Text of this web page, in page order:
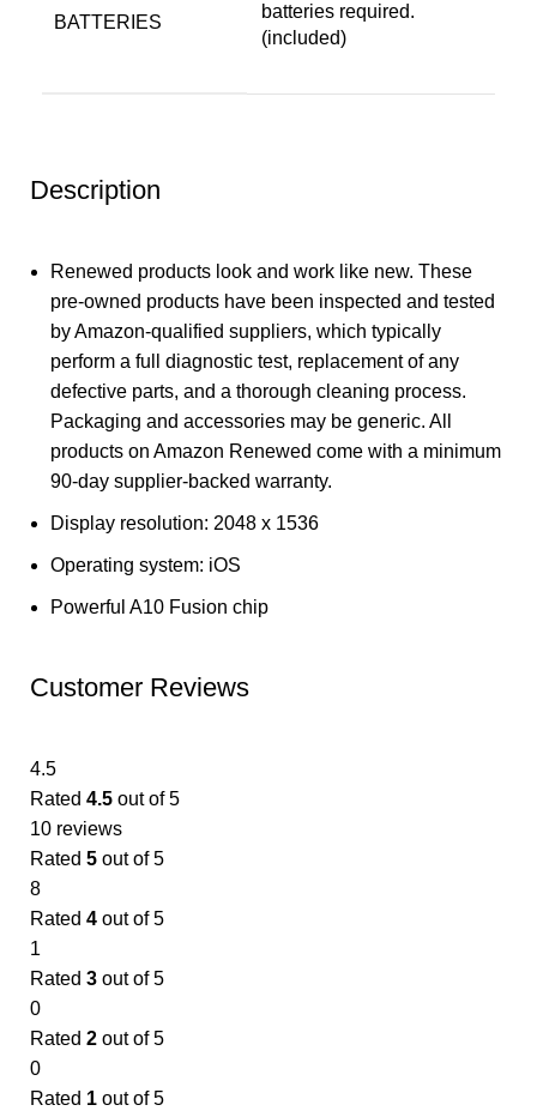
Description
Renewed products look and work like new. These
pre-owned products have been inspected and tested
by Amazon-qualified suppliers, which typically
perform a full diagnostic test, replacement of any
defective parts, and a thorough cleaning process.
Packaging and accessories may be generic. All
products on Amazon Renewed come with a minimum
90-day supplier-backed warranty.
Display resolution: 2048 x 1536
Operating system: iOS
Powerful A10 Fusion chip
BATTERIES
batteries required.
(included)
Customer Reviews
4.5
Rated 4.5 out of 5
10 reviews
Rated 5 out of 5
8
Rated 4 out of 5
1
Rated 3 out of 5
0
Rated 2 out of 5
0
Rated 1 out of 5